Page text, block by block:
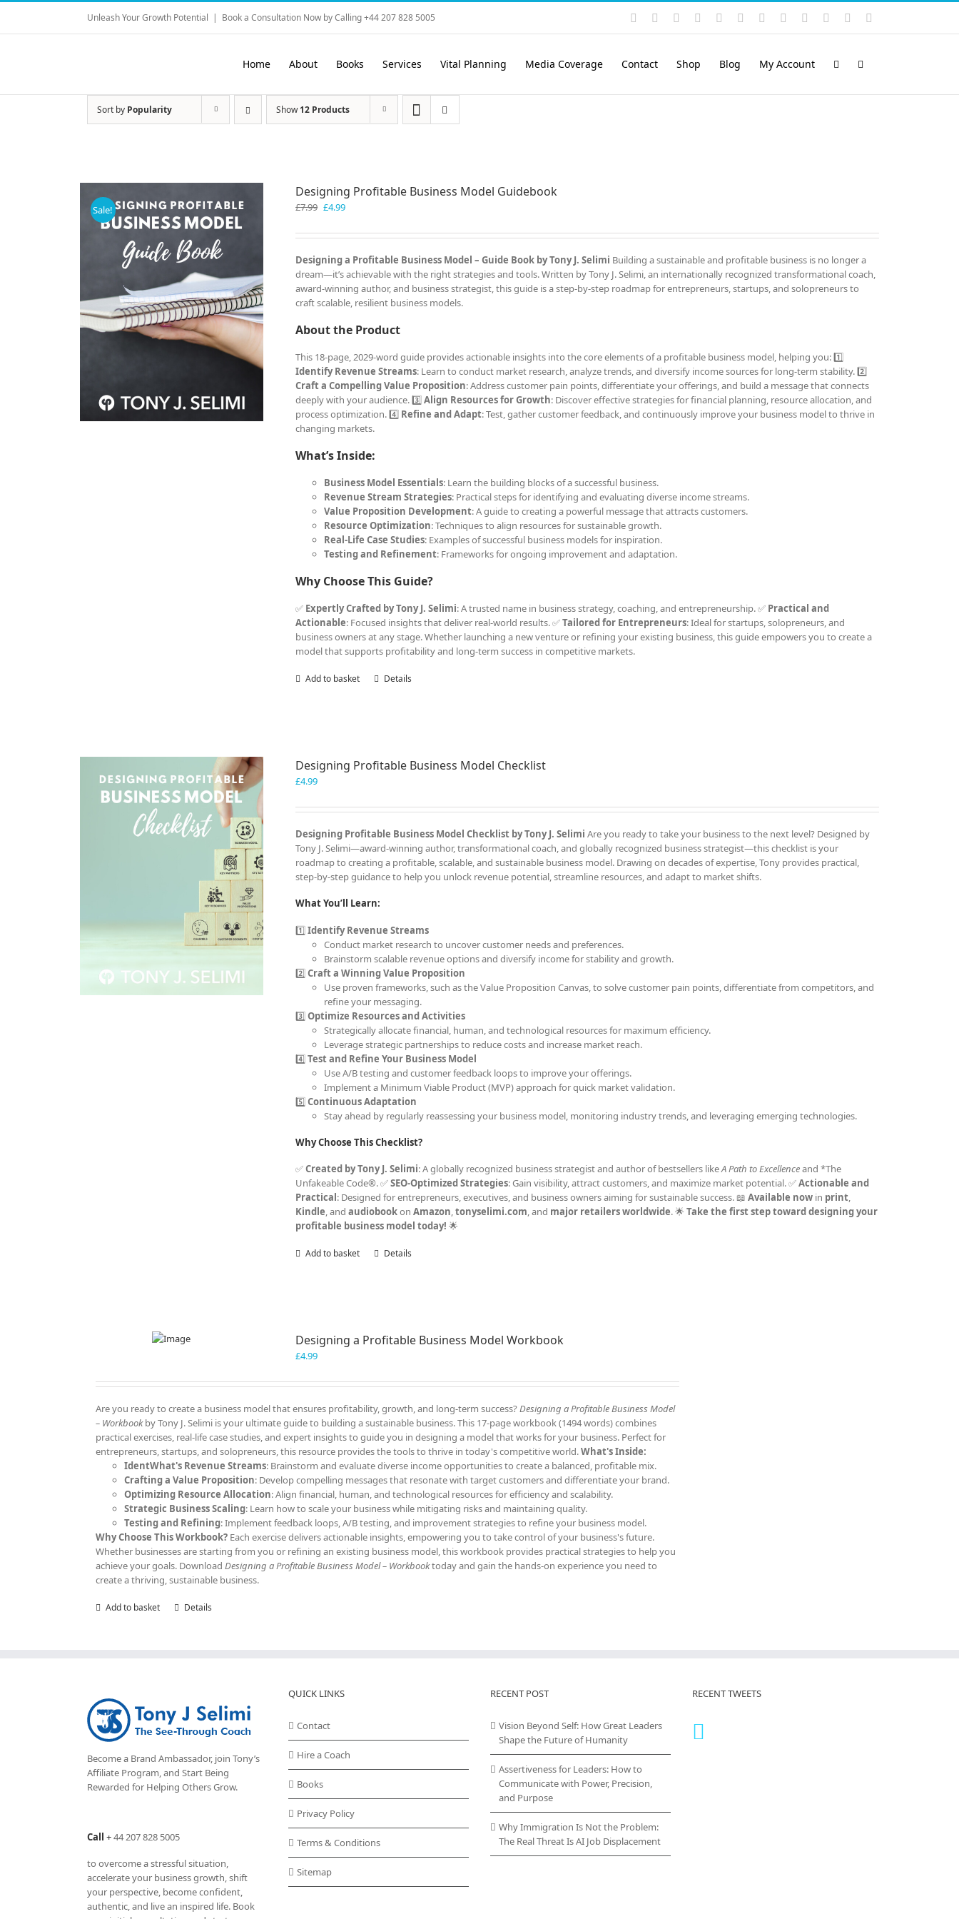
Skip
content
Unleash Your Growth Potential | Book a Consultation Now by Calling +44 207 828 5005 Instagram
YouTubeFacebook LinkedIn
Rss VimeoSkype PayPalSoundCloud
Email
Home About Books Services Vital Planning Media Coverage Contact Shop Blog My Account
Sort by Popularity Show12 Products
Sale!
Designing Profitable Business Model Guidebook
£7.99 Original
was:
£4.99Current
is:
Designing a Profitable Business Model – Guide Book by Tony J. Selimi Building a sustainable and profitable business is no longer a
dream—it’s achievable with the right strategies and tools. Written by Tony J. Selimi, an internationally recognized transformational coach,
award-winning author, and business strategist, this guide is a step-by-step roadmap for entrepreneurs, startups, and solopreneurs to
craft scalable, resilient business models.
About the Product
This 18-page, 2029-word guide provides actionable insights into the core elements of a profitable business model, helping you: 1️⃣
Identify Revenue Streams: Learn to conduct market research, analyze trends, and diversify income sources for long-term stability. 2️⃣
Craft a Compelling Value Proposition: Address customer pain points, differentiate your offerings, and build a message that connects
deeply with your audience. 3️⃣Align Resources for Growth: Discover effective strategies for financial planning, resource allocation, and
process optimization. 4️⃣ Refine and Adapt: Test, gather customer feedback, and continuously improve your business model to thrive in
changing markets.
What’s Inside:
Business Model Essentials: Learn the building blocks of a successful business.
Revenue Stream Strategies: Practical steps for identifying and evaluating diverse income streams.
Value Proposition Development: A guide to creating a powerful message that attracts customers.
Resource Optimization: Techniques to align resources for sustainable growth.
Real-Life Case Studies: Examples of successful business models for inspiration.
Testing and Refinement: Frameworks for ongoing improvement and adaptation.
Why Choose This Guide?
✅ Expertly Crafted by Tony J. Selimi: A trusted name in business strategy, coaching, and entrepreneurship. ✅ Practical and
Actionable: Focused insights that deliver real-world results. ✅Tailored for Entrepreneurs: Ideal for startups, solopreneurs, and
business owners at any stage. Whether launching a new venture or refining your existing business, this guide empowers you to create a
model that supports profitability and long-term success in competitive markets.
Add to basket Details
Designing Profitable Business Model Checklist
£4.99
Designing Profitable Business Model Checklist by Tony J. Selimi Are you ready to take your business to the next level? Designed by
Tony J. Selimi—award-winning author, transformational coach, and globally recognized business strategist—this checklist is your
roadmap to creating a profitable, scalable, and sustainable business model. Drawing on decades of expertise, Tony provides practical,
step-by-step guidance to help you unlock revenue potential, streamline resources, and adapt to market shifts.
What You’ll Learn:
1️⃣Identify Revenue Streams
Conduct market research to uncover customer needs and preferences.
Brainstorm scalable revenue options and diversify income for stability and growth.
2️⃣Craft a Winning Value Proposition
Use proven frameworks, such as the Value Proposition Canvas, to solve customer pain points, differentiate from competitors, and
refine your messaging.
3️⃣Optimize Resources and Activities
Strategically allocate financial, human, and technological resources for maximum efficiency.
Leverage strategic partnerships to reduce costs and increase market reach.
4️⃣Test and Refine Your Business Model
Use A/B testing and customer feedback loops to improve your offerings.
Implement a Minimum Viable Product (MVP) approach for quick market validation.
5️⃣Continuous Adaptation
Stay ahead by regularly reassessing your business model, monitoring industry trends, and leveraging emerging technologies.
Why Choose This Checklist?
✅Created by Tony J. Selimi: A globally recognized business strategist and author of bestsellers likeA Path to Excellenceand *The
Unfakeable Code®. ✅SEO-Optimized Strategies: Gain visibility, attract customers, and maximize market potential. ✅Actionable and
Practical: Designed for entrepreneurs, executives, and business owners aiming for sustainable success. 📖Available now in print,
Kindle, andaudiobookonAmazon,tonyselimi.com, and major retailers worldwide. 🌟Take the first step toward designing your
profitable business model today! 🌟
Add to basket Details
Designing a Profitable Business Model Workbook
£4.99
Are you ready to create a business model that ensures profitability, growth, and long-term success?Designing a Profitable Business Model
– Workbookby Tony J. Selimi is your ultimate guide to building a sustainable business. This 17-page workbook (1494 words) combines
practical exercises, real-life case studies, and expert insights to guide you in designing a model that works for your business. Perfect for
entrepreneurs, startups, and solopreneurs, this resource provides the tools to thrive in today's competitive world.What's Inside:
IdentWhat's Revenue Streams: Brainstorm and evaluate diverse income opportunities to create a balanced, profitable mix.
Crafting a Value Proposition: Develop compelling messages that resonate with target customers and differentiate your brand.
Optimizing Resource Allocation: Align financial, human, and technological resources for efficiency and scalability.
Strategic Business Scaling: Learn how to scale your business while mitigating risks and maintaining quality.
Testing and Refining: Implement feedback loops, A/B testing, and improvement strategies to refine your business model.
Why Choose This Workbook?Each exercise delivers actionable insights, empowering you to take control of your business's future.
Whether businesses are starting from you or refining an existing business model, this workbook provides practical strategies to help you
achieve your goals. Download Designing a Profitable Business Model – Workbooktoday and gain the hands-on experience you need to
create a thriving, sustainable business.
Add to basket Details
Become a Brand Ambassador, join Tony’s
Affiliate Program, and Start Being
Rewarded for Helping Others Grow.
Call +44 207 828 5005
to overcome a stressful situation,
accelerate your business growth, shift
your perspective, become confident,
authentic, and live an inspired life. Book
QUICK LINKS
Contact
Hire a Coach
Books
Privacy Policy
Terms & Conditions
Sitemap
RECENT POST
Vision Beyond Self: How Great Leaders
Shape the Future of Humanity
Assertiveness for Leaders: How to
Communicate with Power, Precision,
and Purpose
Why Immigration Is Not the Problem:
The Real Threat Is AI Job Displacement
RECENT TWEETS